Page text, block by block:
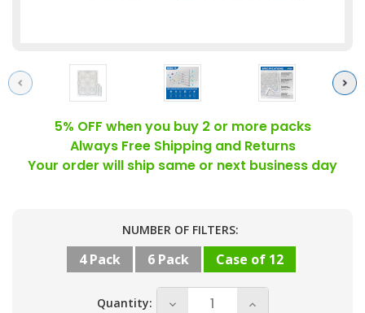
Previous Next
5% OFF when you buy 2 or more packs
Always Free Shipping and Returns
Your order will ship same or next business day
Stock:
NUMBER OF FILTERS:
4 Pack 6 Pack Case of 12
Quantity:
Decrease
Increase